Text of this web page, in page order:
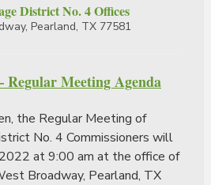
District No. 4 Offices
Pearland, TX 77581
Regular Meeting Agenda
the Regular Meeting of
No. 4 Commissioners will
at 9:00 am at the office of
Broadway, Pearland, TX